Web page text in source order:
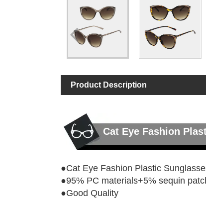
Product Description
Cat Eye Fashion
●Cat Eye Fashion Plastic
●95% PC materials+5% sequin
●Good Quality